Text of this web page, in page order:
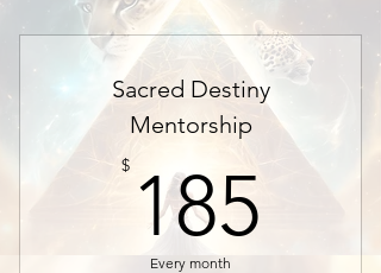
Sacred Destiny
Mentorship
$ 185
Every month